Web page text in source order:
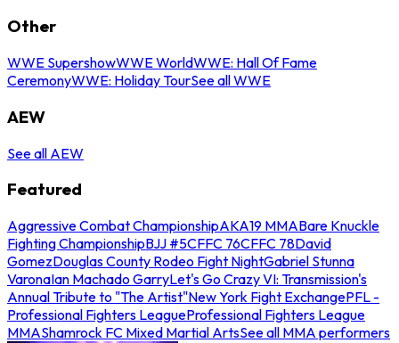
Other
WWE SupershowWWE WorldWWE: Hall Of Fame
CeremonyWWE: Holiday TourSee all WWE
AEW
See all AEW
Featured
Aggressive Combat ChampionshipAKA19 MMABare Knuckle
Fighting ChampionshipBJJ #5CFFC 76CFFC 78David
GomezDouglas County Rodeo Fight NightGabriel Stunna
VaronaIan Machado GarryLet's Go Crazy VI: Transmission's
Annual Tribute to "The Artist"New York Fight ExchangePFL -
Professional Fighters LeagueProfessional Fighters League
MMAShamrock FC Mixed Martial ArtsSee all MMA performers